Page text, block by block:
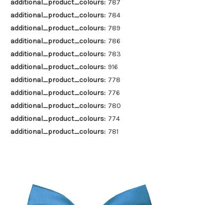
additional_product_colours: 787
additional_product_colours: 784
additional_product_colours: 789
additional_product_colours: 786
additional_product_colours: 783
additional_product_colours: 916
additional_product_colours: 778
additional_product_colours: 776
additional_product_colours: 780
additional_product_colours: 774
additional_product_colours: 781